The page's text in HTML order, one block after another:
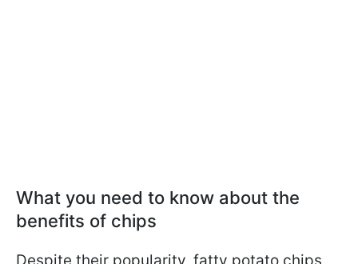
What you need to know about the
benefits of chips
Despite their popularity, fatty potato chips